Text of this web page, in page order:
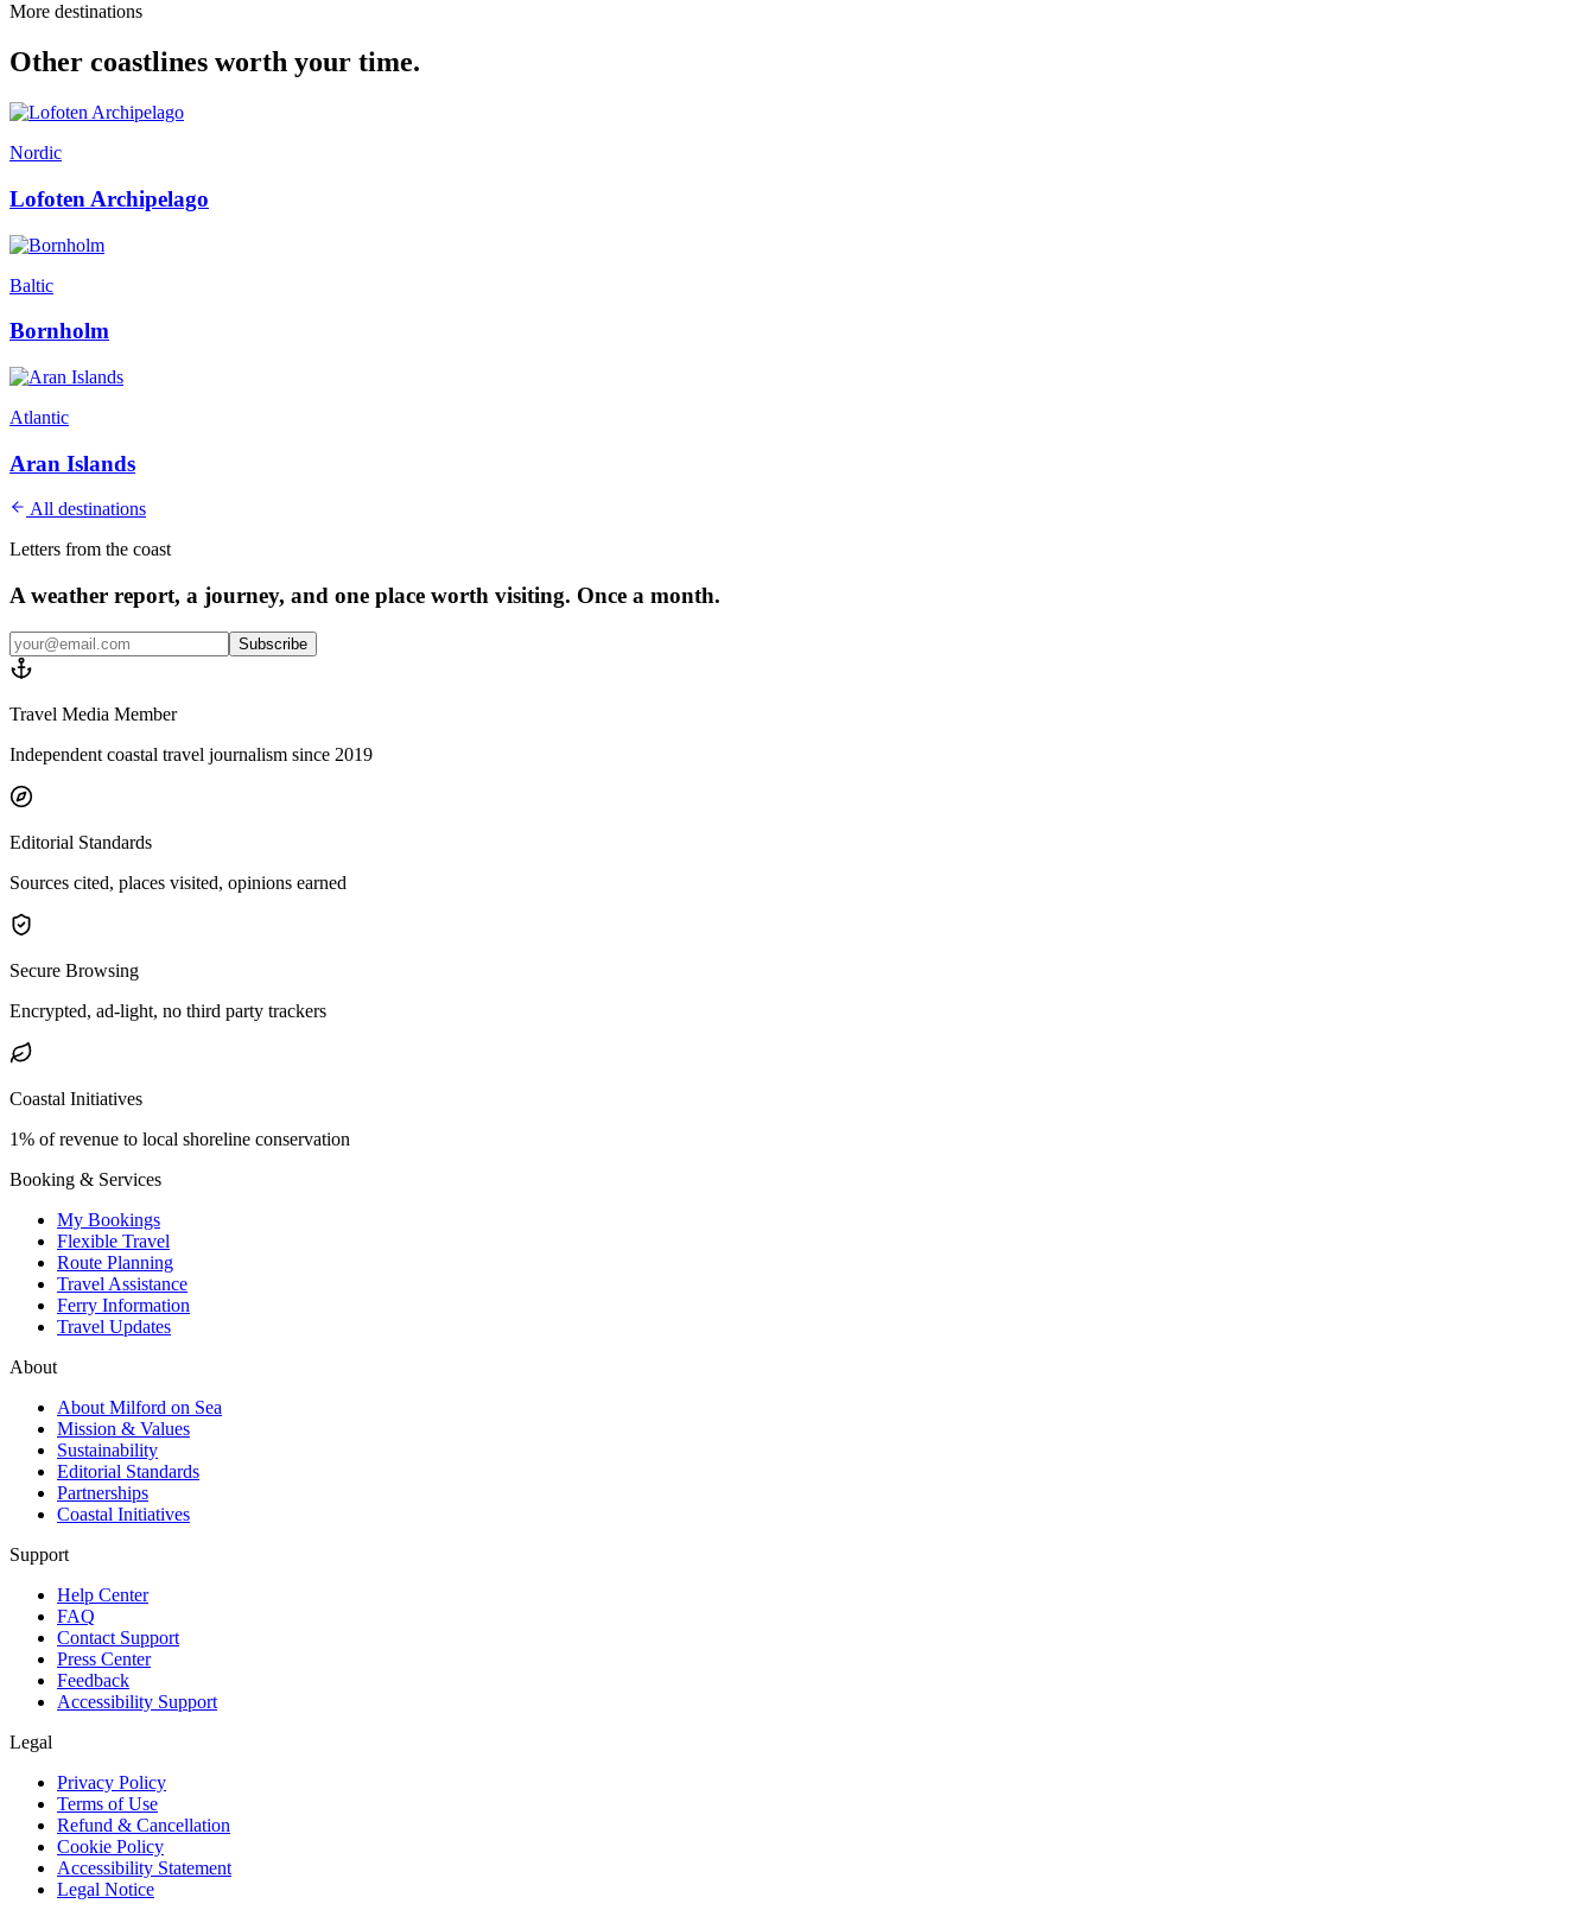
More destinations
Other coastlines worth your time.
Nordic
Lofoten Archipelago
Baltic
Bornholm
Atlantic
Aran Islands
All destinations
Letters from the coast
A weather report, a journey, and one place worth visiting. Once a month.
Subscribe
Travel Media Member
Independent coastal travel journalism since 2019
Editorial Standards
Sources cited, places visited, opinions earned
Secure Browsing
Encrypted, ad-light, no third party trackers
Coastal Initiatives
1% of revenue to local shoreline conservation
Booking & Services
My Bookings
Flexible Travel
Route Planning
Travel Assistance
Ferry Information
Travel Updates
About
About Milford on Sea
Mission & Values
Sustainability
Editorial Standards
Partnerships
Coastal Initiatives
Support
Help Center
FAQ
Contact Support
Press Center
Feedback
Accessibility Support
Legal
Privacy Policy
Terms of Use
Refund & Cancellation
Cookie Policy
Accessibility Statement
Legal Notice